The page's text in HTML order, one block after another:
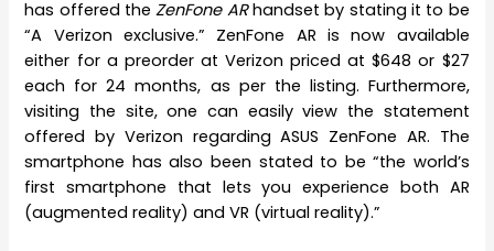
has offered theZenFone ARhandset by stating it to be
“A Verizon exclusive.” ZenFone AR is now available
either for a preorder at Verizon priced at $648 or $27
each for 24 months, as per the listing. Furthermore,
visiting the site, one can easily view the statement
offered by Verizon regarding ASUS ZenFone AR. The
smartphone has also been stated to be “the world’s
first smartphone that lets you experience both AR
(augmented reality) and VR (virtual reality).”